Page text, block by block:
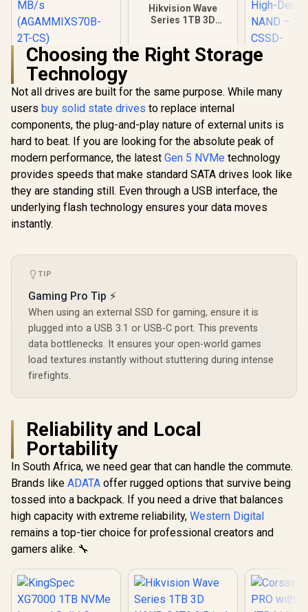
XPG 2TB GAMMIX
S70 Blade - Works
with Playstation 5,
PCIe Gen4 M.2 2280
Internal Gaming
SSD Up to 7,400
MB/s
(AGAMMIXS70B-2T-
CS)
R5,699 In Stock
Hikvision Wave
Series 1TB 3D
Read / 460 MB/s
Write / Internal
R2,499 In Stock
Corsair
NVMe 2.0
2280 –
High-
NAND –
R14,999
Choosing the Right Storage
Technology
Not all drives are built for the same purpose. While many
users buy solid state drives to replace internal
components, the plug-and-play nature of external units is
hard to beat. If you are looking for the absolute peak of
modern performance, the latest Gen 5 NVMe technology
provides speeds that make standard SATA drives look like
they are standing still. Even through a USB interface, the
underlying flash technology ensures your data moves
instantly.
TIP
Gaming Pro Tip ⚡
When using an external SSD for gaming, ensure it is
plugged into a USB 3.1 or USB-C port. This prevents
data bottlenecks. It ensures your open-world games
load textures instantly without stuttering during intense
firefights.
Reliability and Local
Portability
In South Africa, we need gear that can handle the commute.
Brands like ADATA offer rugged options that survive being
tossed into a backpack. If you need a drive that balances
high capacity with extreme reliability, Western Digital
remains a top-tier choice for professional creators and
gamers alike. 🔧